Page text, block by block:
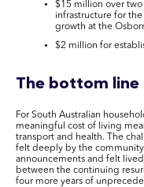
$15 million over
infrastructure for
growth at the
$2 million for
The bottom line
For South Australian
meaningful cost of living
transport and health. The
felt deeply by the
announcements and felt
between the continuing
four more years of